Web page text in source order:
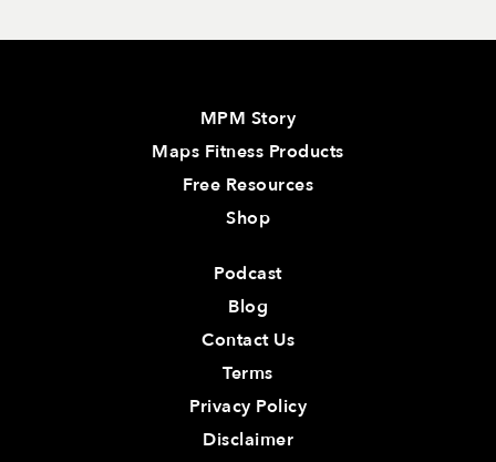
MPM Story
Maps Fitness Products
Free Resources
Shop
Podcast
Blog
Contact Us
Terms
Privacy Policy
Disclaimer